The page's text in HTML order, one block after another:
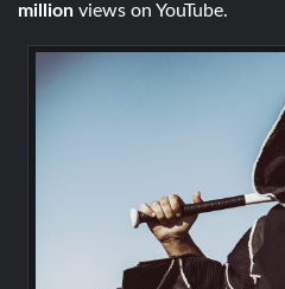
million views on YouTube.